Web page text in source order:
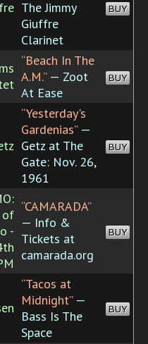
The Jimmy
Giuffre
Clarinet
BUY
“Beach In The
A.M.”— Zoot
At Ease
BUY
“Yesterday's
Gardenias”—
Getz at The
Gate: Nov. 26,
1961
BUY
of
-
“CAMARADA”
— Info &
Tickets at
camarada.org
BUY
“Tacos at
Midnight”—
Bass Is The
Space
BUY